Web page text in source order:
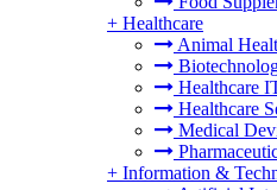
+ Healthcare
Animal
Healthcare
Healthcare
Medical
+ Information &